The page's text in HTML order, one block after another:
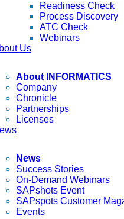
Readiness Check
Process Discovery
ATC Check
Webinars
Us
About INFORMATICS
Company
Chronicle
Partnerships
Licenses
News
Success Stories
On-Demand Webinars
SAPshots Event
SAPspots Customer
Events